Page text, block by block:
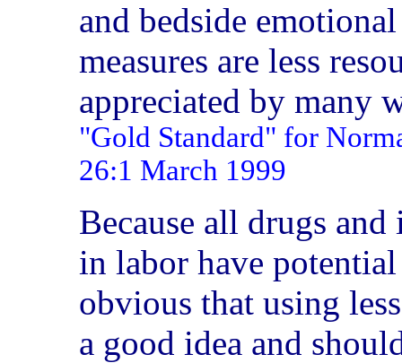
and bedside
measures are less
appreciated by many
"Gold Standard" for
26:1 March 1999
Because all drugs
in labor have potential
obvious that using
a good idea and